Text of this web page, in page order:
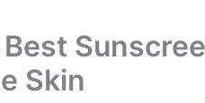
Skin